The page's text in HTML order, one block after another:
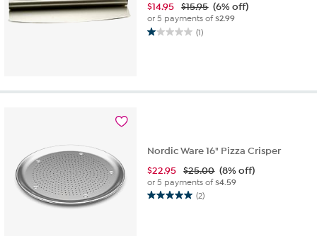
$14.95 $15.95 (6% off)
or 5 payments of$2.99
(1)
1.0
stars.
Nordic Ware 16" Pizza Crisper
$22.95 $25.00 (8% off)
or 5 payments of$4.59
(2)
5.0